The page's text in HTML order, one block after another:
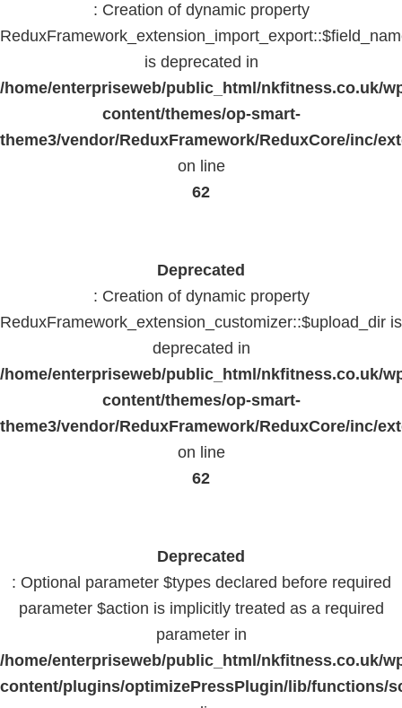
: Creation of dynamic property
is deprecated in
/home/enterpriseweb/public_html/nkfitness.co.uk/
content/themes/op-smart-
theme3/vendor/ReduxFramework/ReduxCore/inc/
on line
62
Deprecated
: Creation of dynamic property
ReduxFramework_extension_customizer::$upload_dir is
deprecated in
/home/enterpriseweb/public_html/nkfitness.co.uk/
content/themes/op-smart-
theme3/vendor/ReduxFramework/ReduxCore/inc/
on line
62
Deprecated
: Optional parameter $types declared before required
parameter $action is implicitly treated as a required
parameter in
/home/enterpriseweb/public_html/nkfitness.co.uk/
content/plugins/optimizePressPlugin/lib/functions/